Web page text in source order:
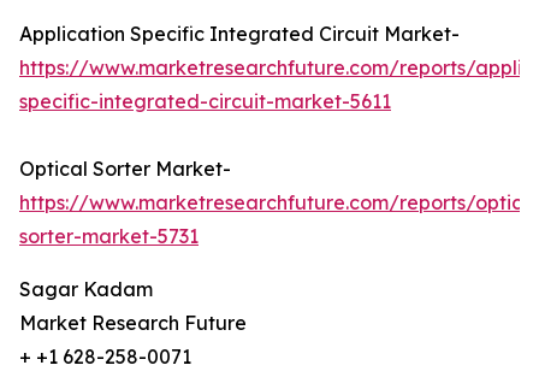
Application Specific Integrated Circuit Market-
https://www.marketresearchfuture.com/reports/
specific-integrated-circuit-market-5611
Optical Sorter Market-
https://www.marketresearchfuture.com/reports/
sorter-market-5731
Sagar Kadam
Market Research Future
+ +1 628-258-0071